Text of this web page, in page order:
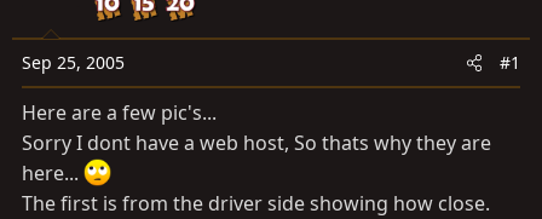
t
a
r
t
r
a
t
Sep 25, 2005 #1
Here are a few pic's...
Sorry I dont have a web host, So thats why they are
here...
The first is from the driver side showing how close.